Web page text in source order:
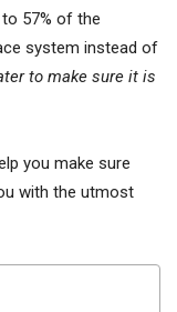
57% of the
system instead of
to make sure it is
you make sure
with the utmost